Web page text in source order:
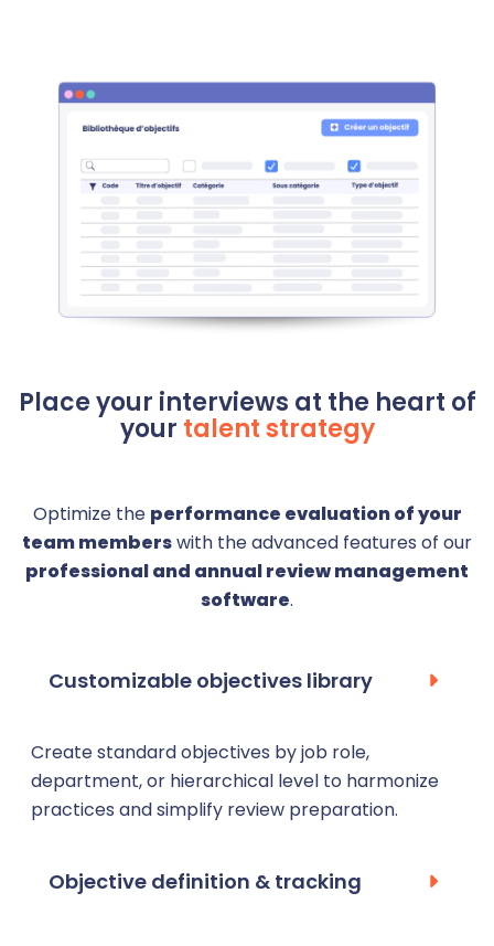
Place your interviews at the heart of
your talent strategy
Optimize the performance evaluation of your
team memberswith the advanced features of our
professional and annual review management
software.
Customizable objectives library
Create standard objectives by job role,
department, or hierarchical level to harmonize
practices and simplify review preparation.
Objective definition & tracking